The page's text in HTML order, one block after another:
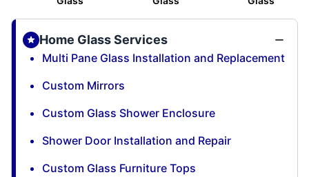
Home Glass Services
Multi Pane Glass Installation and Replacement
Custom Mirrors
Custom Glass Shower Enclosure
Shower Door Installation and Repair
Custom Glass Furniture Tops